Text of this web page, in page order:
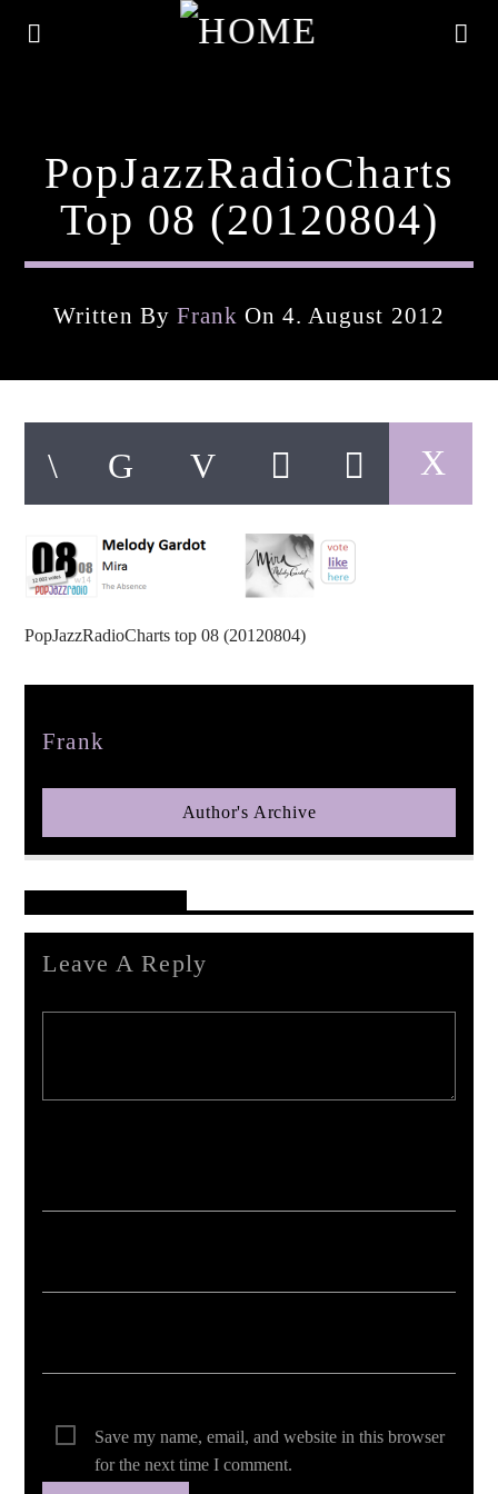
Title
Artist
PopJazzRadioCharts
Top 08 (20120804)
Written By Frank On 4. August 2012
PopJazzRadioCharts top 08 (20120804)
Frank
Author's Archive
Leave A Reply
Save my name, email, and website in this browser
for the next time I comment.